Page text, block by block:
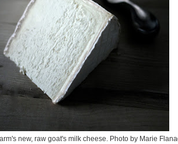
new, raw goat's milk cheese. Photo by Marie